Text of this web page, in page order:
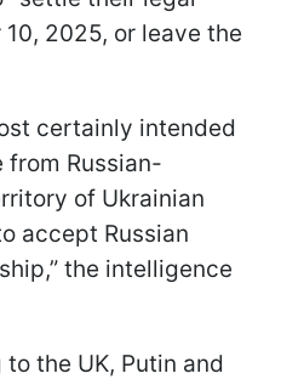
2025, or leave the
certainly intended
Russian-
of Ukrainian
accept Russian
the intelligence
the UK, Putin and